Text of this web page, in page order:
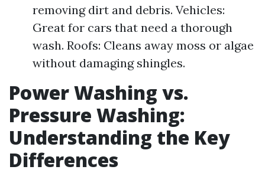
removing dirt and debris. Vehicles:
Great for cars that need a thorough
wash. Roofs: Cleans away moss or algae
without damaging shingles.
Power Washing vs.
Pressure Washing:
Understanding the Key
Differences